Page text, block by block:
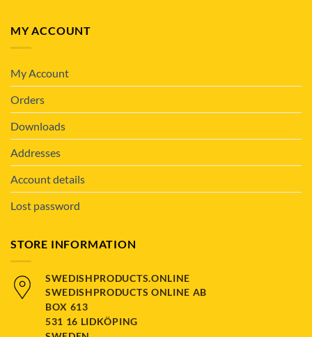
MY ACCOUNT
My Account
Orders
Downloads
Addresses
Account details
Lost password
STORE INFORMATION
SWEDISHPRODUCTS.ONLINE
SWEDISHPRODUCTS ONLINE AB
BOX 613
531 16 LIDKÖPING